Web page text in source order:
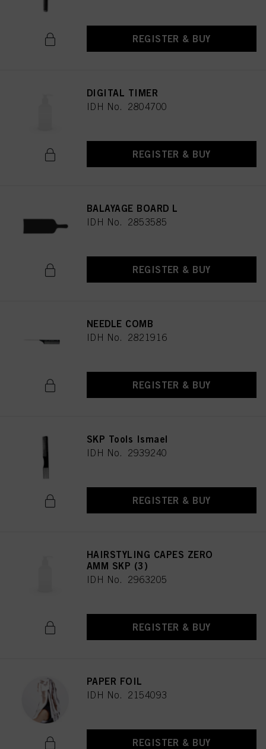
REGISTER & BUY
DIGITAL TIMER
IDH No. 2804700
REGISTER & BUY
BALAYAGE BOARD L
IDH No. 2853585
REGISTER & BUY
NEEDLE COMB
IDH No. 2821916
REGISTER & BUY
SKP Tools Ismael
IDH No. 2939240
REGISTER & BUY
HAIRSTYLING CAPES ZERO
AMM SKP (3)
IDH No. 2963205
REGISTER & BUY
PAPER FOIL
IDH No. 2154093
REGISTER & BUY